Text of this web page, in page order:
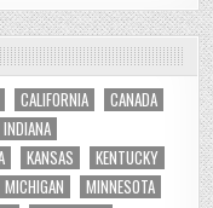
CALIFORNIA
CANADA
INDIANA
KANSAS
KENTUCKY
MICHIGAN
MINNESOTA